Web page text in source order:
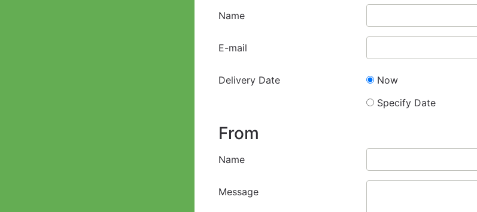
Name
E-mail
Delivery Date
Now
Specify Date
From
Name
Message